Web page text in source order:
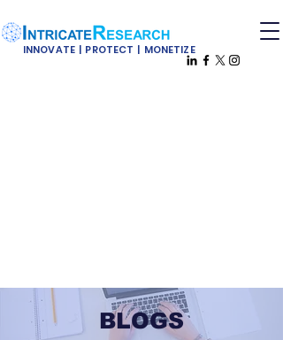
INNOVATE | PROTECT | MONETIZE
BLOGS